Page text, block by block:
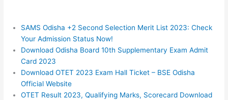
SAMS Odisha +2 Second Selection Merit List 2023: Check
Your Admission Status Now!
Download Odisha Board 10th Supplementary Exam Admit
Card 2023
Download OTET 2023 Exam Hall Ticket – BSE Odisha
Official Website
OTET Result 2023, Qualifying Marks, Scorecard Download